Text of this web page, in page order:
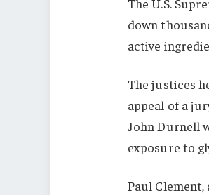
down
active
The justices
appeal of a
John Durnell
exposure to
Paul